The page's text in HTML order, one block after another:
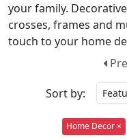
your family.
crosses, frames and
touch to your home
Sort by:
Home Decor ×